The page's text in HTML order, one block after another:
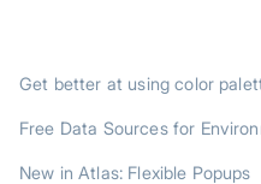
Get better at using color
Free Data Sources for
New in Atlas: Flexible Popups